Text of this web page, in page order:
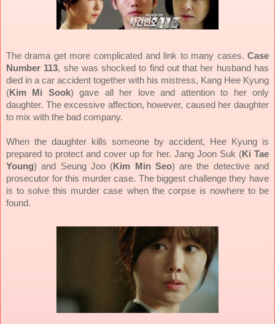
The drama get more complicated and link to many cases. Case
Number 113, she was shocked to find out that her husband has
died in a car accident together with his mistress, Kang Hee Kyung
(Kim Mi Sook) gave all her love and attention to her only
daughter. The excessive affection, however, caused her daughter
to mix with the bad company.
When the daughter kills someone by accident, Hee Kyung is
prepared to protect and cover up for her. Jang Joon Suk (Ki Tae
Young) and Seung Joo (Kim Min Seo) are the detective and
prosecutor for this murder case. The biggest challenge they have
is to solve this murder case when the corpse is nowhere to be
found.